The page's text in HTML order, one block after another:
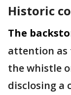
Historic
The
attention as
the whistle
disclosing a